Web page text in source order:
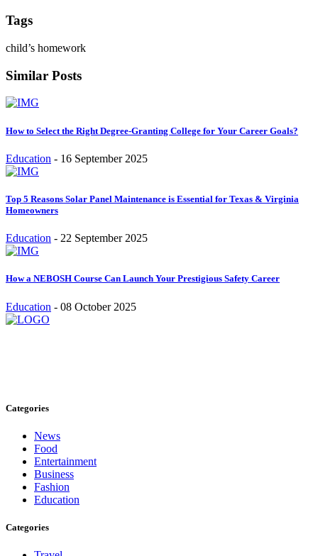
Tags
child’s homework
Similar Posts
How to Select the Right Degree-Granting College for Your Career Goals?
Education - 16 September 2025
Top 5 Reasons Solar Panel Maintenance is Essential for Texas & Virginia
Homeowners
Education - 22 September 2025
How a NEBOSH Course Can Launch Your Prestigious Safety Career
Education - 08 October 2025
Categories
News
Food
Entertainment
Business
Fashion
Education
Categories